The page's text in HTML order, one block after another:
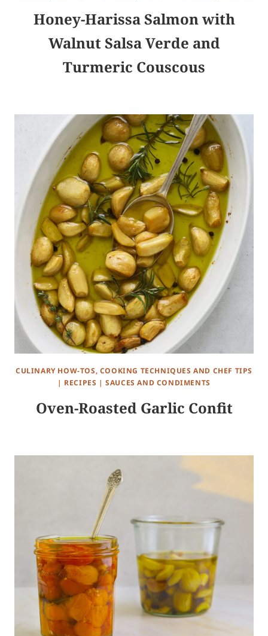
Honey-Harissa Salmon with
Walnut Salsa Verde and
Turmeric Couscous
CULINARY HOW-TOS, COOKING TECHNIQUES AND CHEF TIPS
| RECIPES |SAUCES AND CONDIMENTS
Oven-Roasted Garlic Confit